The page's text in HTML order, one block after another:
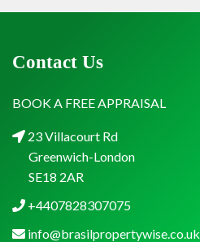
Contact Us
BOOK A FREE APPRAISAL
23 Villacourt Rd
Greenwich-London
SE18 2AR
+4407828307075
info@brasilpropertywise.co.uk